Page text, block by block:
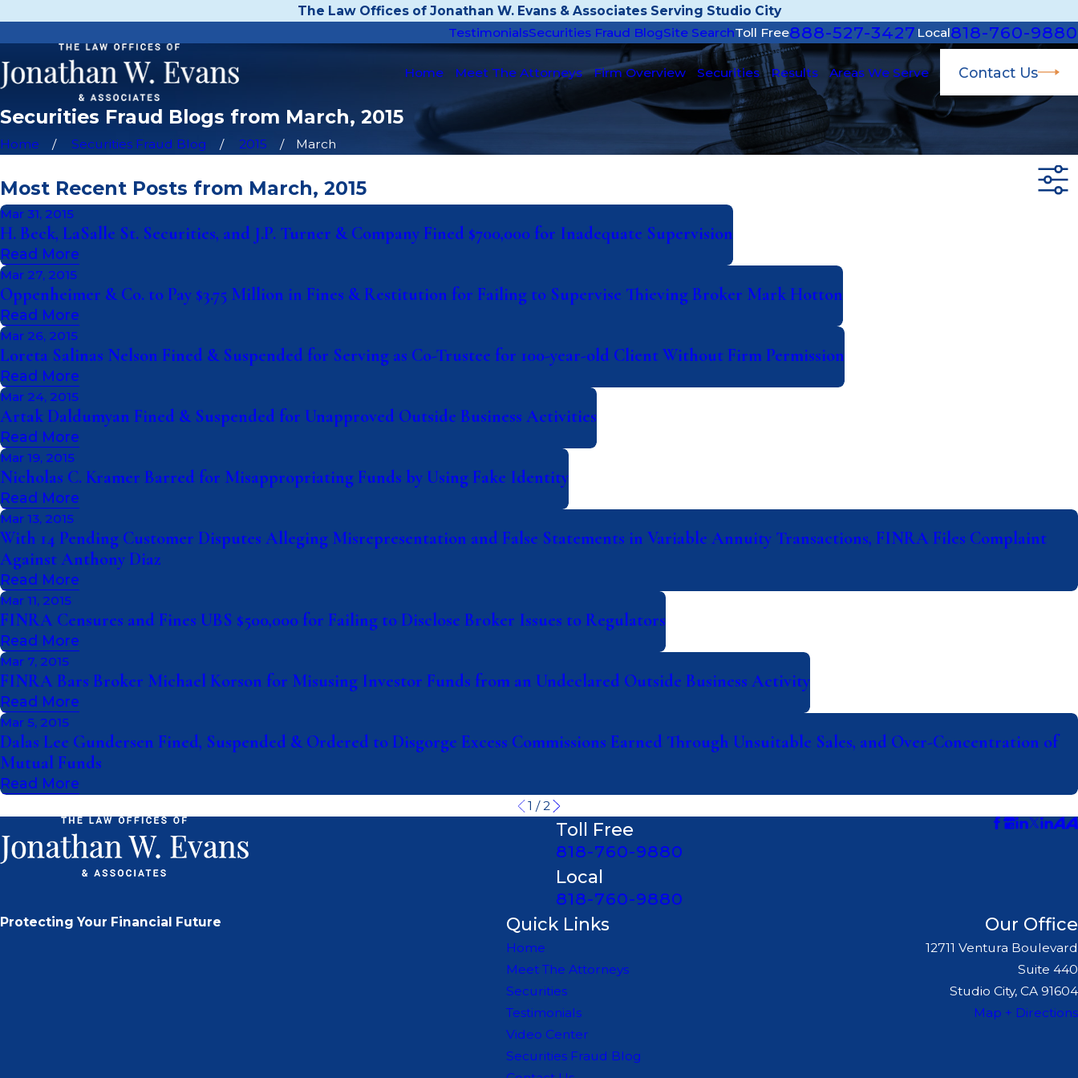
The Law Offices of Jonathan W. Evans & Associates Serving Studio City
TestimonialsSecurities Fraud BlogSite SearchToll Free888-527-3427 Local818-760-9880
Home Meet The Attorneys Firm Overview Securities Results Areas We Serve Contact Us
Securities Fraud Blogs from March, 2015
Home Securities Fraud Blog 2015 March
Most Recent Posts from March, 2015
Mar 31, 2015
H. Beck, LaSalle St. Securities, and J.P. Turner & Company Fined $700,000 for Inadequate Supervision
Read More
Mar 27, 2015
Oppenheimer & Co. to Pay $3.75 Million in Fines & Restitution for Failing to Supervise Thieving Broker Mark Hotton
Read More
Mar 26, 2015
Loreta Salinas Nelson Fined & Suspended for Serving as Co-Trustee for 100-year-old Client Without Firm Permission
Read More
Mar 24, 2015
Artak Daldumyan Fined & Suspended for Unapproved Outside Business Activities
Read More
Mar 19, 2015
Nicholas C. Kramer Barred for Misappropriating Funds by Using Fake Identity
Read More
Mar 13, 2015
With 14 Pending Customer Disputes Alleging Misrepresentation and False Statements in Variable Annuity Transactions, FINRA Files Complaint
Against Anthony Diaz
Read More
Mar 11, 2015
FINRA Censures and Fines UBS $500,000 for Failing to Disclose Broker Issues to Regulators
Read More
Mar 7, 2015
FINRA Bars Broker Michael Korson for Misusing Investor Funds from an Undeclared Outside Business Activity
Read More
Mar 5, 2015
Dalas Lee Gundersen Fined, Suspended & Ordered to Disgorge Excess Commissions Earned Through Unsuitable Sales, and Over-Concentration of
Mutual Funds
Read More
1 /2
Toll Free
818-760-9880
Local
818-760-9880
Protecting Your Financial Future Quick Links
Home
Meet The Attorneys
Securities
Testimonials
Video Center
Securities Fraud Blog
Our Office
12711 Ventura Boulevard
Suite 440
Studio City, CA 91604
Map + Directions